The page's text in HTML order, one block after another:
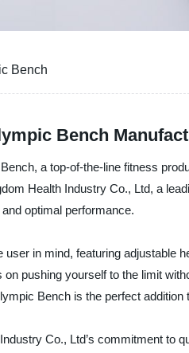
Bench
Bench
a top-of-the-line fitness
Health Industry Co., Ltd, a
optimal performance.
user in mind, featuring adjustable
pushing yourself to the limit
Bench is the perfect
Co., Ltd’s commitment to